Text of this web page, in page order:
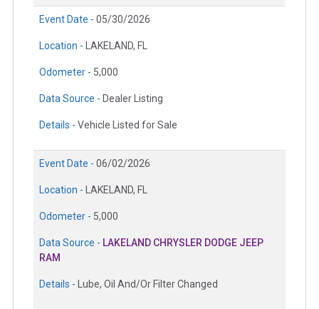
Event Date - 05/30/2026
Location - LAKELAND, FL
Odometer - 5,000
Data Source - Dealer Listing
Details - Vehicle Listed for Sale
Event Date - 06/02/2026
Location - LAKELAND, FL
Odometer - 5,000
Data Source - LAKELAND CHRYSLER DODGE JEEP
RAM
Details - Lube, Oil And/Or Filter Changed